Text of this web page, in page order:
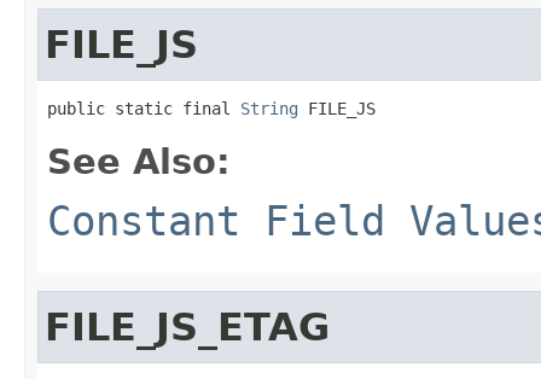
FILE_JS
public static final String FILE_JS
See Also:
Constant Field
FILE_JS_ETAG